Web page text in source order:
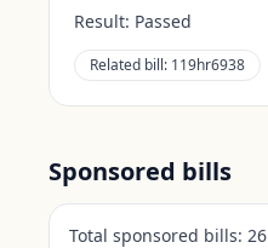
Result: Passed
Related bill: 119hr6938
Sponsored bills
Total sponsored bills: 26